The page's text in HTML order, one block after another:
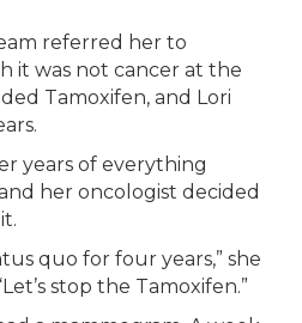
referred her to
it was not cancer at the
Tamoxifen, and Lori
years of everything
her oncologist decided
quo for four years,” she
stop the Tamoxifen.”